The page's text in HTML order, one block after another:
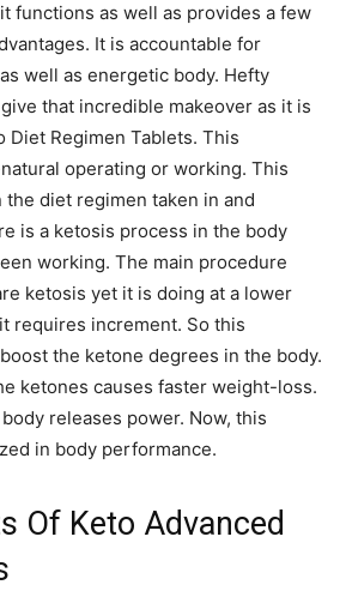
functions as well as provides a few
It is accountable for
well as energetic body. Hefty
that incredible makeover as it is
Diet Regimen Tablets. This
operating or working. This
diet regimen taken in and
is a ketosis process in the body
working. The main procedure
ketosis yet it is doing at a lower
requires increment. So this
the ketone degrees in the body.
ketones causes faster weight-loss.
releases power. Now, this
in body performance.
Of Keto Advanced